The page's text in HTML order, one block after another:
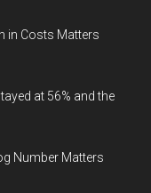
in Costs Matters
at 56% and the
Number Matters